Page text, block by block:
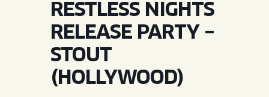
QUIRKTAILS
LIMITED RELEASES
NON-ALCOHOLIC
ONLINE STORE
PODCASTS
CONTACT
BLVD FINDER
SHOP
RESTLESS NIGHTS
RELEASE PARTY –
STOUT
(HOLLYWOOD)